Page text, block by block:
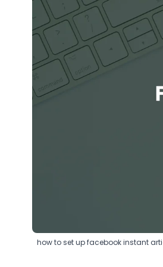
how to set up facebook instant